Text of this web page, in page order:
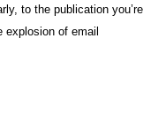
to the publication you’re
explosion of email